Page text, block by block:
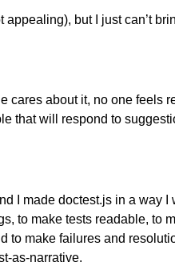
but I just can’t
about it, no one feels
that will respond to
I made doctest.js in a way
to make tests readable, to
to make failures and
as-narrative.